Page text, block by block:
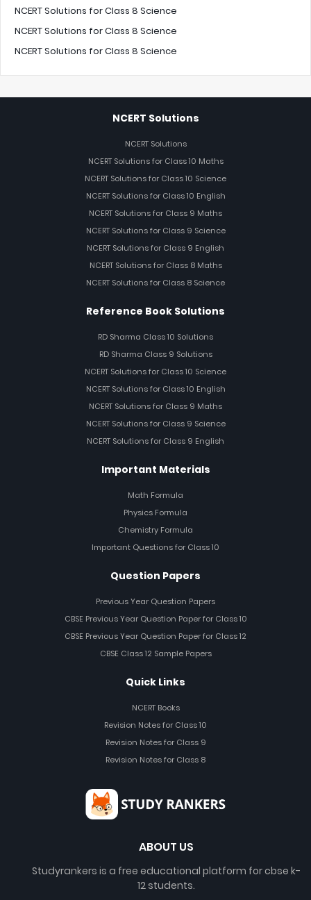
NCERT Solutions for Class 8 Science
NCERT Solutions for Class 8 Science
NCERT Solutions for Class 8 Science
NCERT Solutions
NCERT Solutions
NCERT Solutions for Class 10 Maths
NCERT Solutions for Class 10 Science
NCERT Solutions for Class 10 English
NCERT Solutions for Class 9 Maths
NCERT Solutions for Class 9 Science
NCERT Solutions for Class 9 English
NCERT Solutions for Class 8 Maths
NCERT Solutions for Class 8 Science
Reference Book Solutions
RD Sharma Class 10 Solutions
RD Sharma Class 9 Solutions
NCERT Solutions for Class 10 Science
NCERT Solutions for Class 10 English
NCERT Solutions for Class 9 Maths
NCERT Solutions for Class 9 Science
NCERT Solutions for Class 9 English
Important Materials
Math Formula
Physics Formula
Chemistry Formula
Important Questions for Class 10
Question Papers
Previous Year Question Papers
CBSE Previous Year Question Paper for Class 10
CBSE Previous Year Question Paper for Class 12
CBSE Class 12 Sample Papers
Quick Links
NCERT Books
Revision Notes for Class 10
Revision Notes for Class 9
Revision Notes for Class 8
ABOUT US
Studyrankers is a free educational platform for cbse k-
12 students.